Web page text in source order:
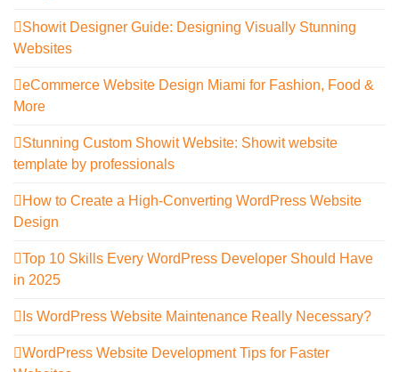
Showit Designer Guide: Designing Visually Stunning
Websites
eCommerce Website Design Miami for Fashion, Food &
More
Stunning Custom Showit Website: Showit website
template by professionals
How to Create a High-Converting WordPress Website
Design
Top 10 Skills Every WordPress Developer Should Have
in 2025
Is WordPress Website Maintenance Really Necessary?
WordPress Website Development Tips for Faster